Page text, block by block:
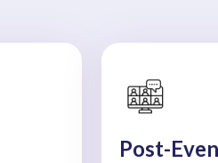
Post-